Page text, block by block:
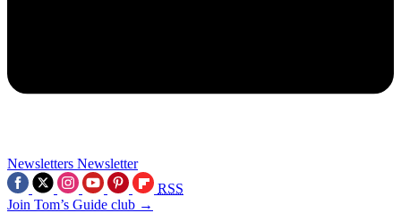
Newsletters Newsletter
RSS
Join Tom’s Guide club →